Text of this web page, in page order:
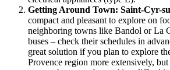
Getting Around Town: Saint-Cyr-
compact and pleasant to explore on
neighboring towns like Bandol or La
buses – check their schedules in
great solution if you plan to explore
Provence region more extensively,